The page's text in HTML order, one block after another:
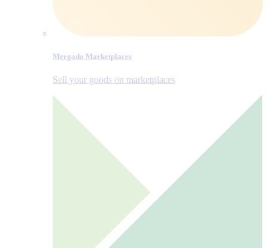
Mergado Marketplaces
Sell your goods on marketplaces